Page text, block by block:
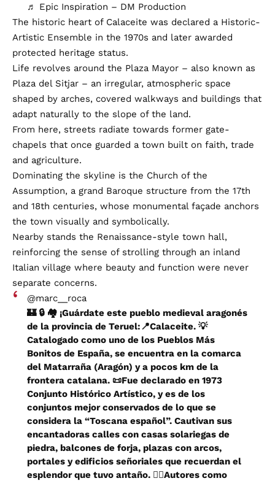
♬ Epic Inspiration – DM Production
The historic heart of Calaceite was declared a Historic-
Artistic Ensemble in the 1970s and later awarded
protected heritage status.
Life revolves around the Plaza Mayor – also known as
Plaza del Sitjar – an irregular, atmospheric space
shaped by arches, covered walkways and buildings that
adapt naturally to the slope of the land.
From here, streets radiate towards former gate-
chapels that once guarded a town built on faith, trade
and agriculture.
Dominating the skyline is the Church of the
Assumption, a grand Baroque structure from the 17th
and 18th centuries, whose monumental façade anchors
the town visually and symbolically.
Nearby stands the Renaissance-style town hall,
reinforcing the sense of strolling through an inland
Italian village where beauty and function were never
separate concerns.
@marc__roca
🏰 🔒 🏘️ ¡Guárdate este pueblo medieval aragonés
de la provincia de Teruel:📍Calaceite. 💡
Catalogado como uno de los Pueblos Más
Bonitos de España, se encuentra en la comarca
del Matarraña (Aragón) y a pocos km de la
frontera catalana. 📜Fue declarado en 1973
Conjunto Histórico Artístico, y es de los
conjuntos mejor conservados de lo que se
considera la “Toscana español”. Cautivan sus
encantadoras calles con casas solariegas de
piedra, balcones de forja, plazas con arcos,
portales y edificios señoriales que recuerdan el
esplendor que tuvo antaño. ✍🏼Autores como